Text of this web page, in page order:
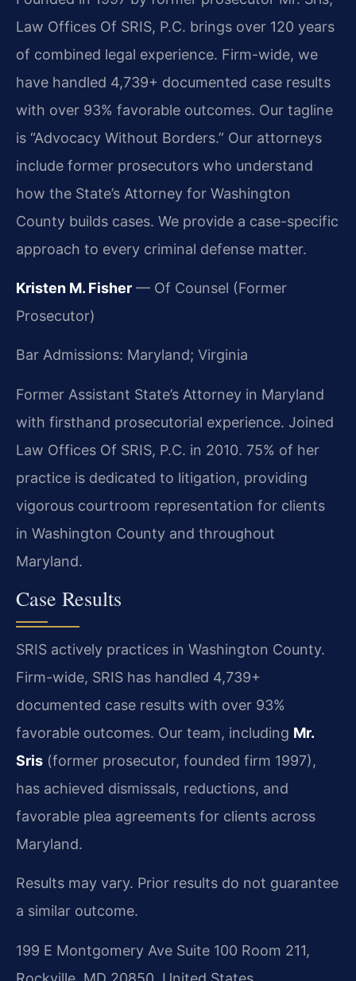
Law Offices Of SRIS, P.C. brings over 120 years
of combined legal experience. Firm-wide, we
have handled 4,739+ documented case results
with over 93% favorable outcomes. Our tagline
is “Advocacy Without Borders.” Our attorneys
include former prosecutors who understand
how the State’s Attorney for Washington
County builds cases. We provide a case-specific
approach to every criminal defense matter.
Kristen M. Fisher — Of Counsel (Former
Prosecutor)
Bar Admissions: Maryland; Virginia
Former Assistant State’s Attorney in Maryland
with firsthand prosecutorial experience. Joined
Law Offices Of SRIS, P.C. in 2010. 75% of her
practice is dedicated to litigation, providing
vigorous courtroom representation for clients
in Washington County and throughout
Maryland.
Case Results
SRIS actively practices in Washington County.
Firm-wide, SRIS has handled 4,739+
documented case results with over 93%
favorable outcomes. Our team, including Mr.
Sris (former prosecutor, founded firm 1997),
has achieved dismissals, reductions, and
favorable plea agreements for clients across
Maryland.
Results may vary. Prior results do not guarantee
a similar outcome.
199 E Montgomery Ave Suite 100 Room 211,